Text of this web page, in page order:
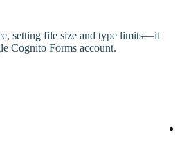
setting file size and type limits—it
Cognito Forms account.